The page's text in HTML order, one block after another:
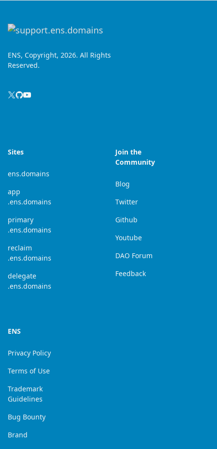
ENS, Copyright, 2026. All Rights
Reserved.
Sites
ens.domains
app
.ens.domains
primary
.ens.domains
reclaim
.ens.domains
delegate
.ens.domains
Join the
Community
Blog
Twitter
Github
Youtube
DAO Forum
Feedback
ENS
Privacy Policy
Terms of Use
Trademark
Guidelines
Bug Bounty
Brand